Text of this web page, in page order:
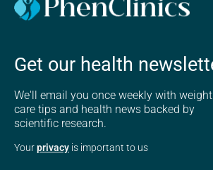
Get our health
We'll email you once weekly with weight
care tips and health news backed by
scientific research.
Yourprivacy is important to us